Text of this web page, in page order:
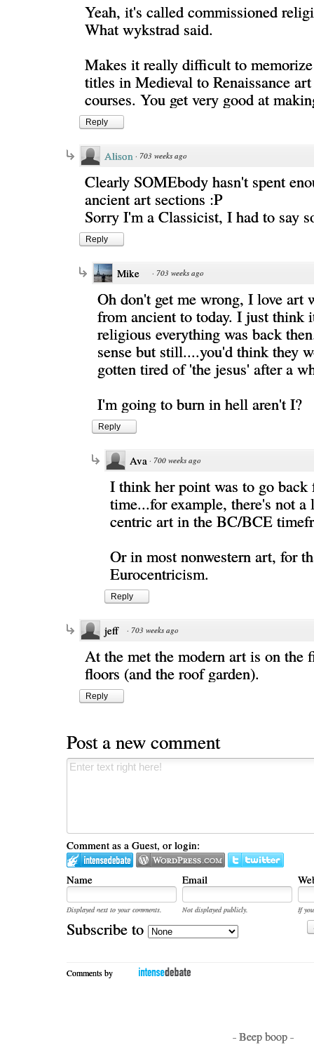
Yeah, it's called commissioned
What wykstrad said.
Makes it really difficult to
titles in Medieval to Renaissance
courses. You get very good at
Reply
Alison · 703 weeks ago
Clearly SOMEbody hasn't spent
ancient art sections :P
Sorry I'm a Classicist, I had to say
Reply
Mike · 703 weeks ago
Oh don't get me wrong, I love art
from ancient to today. I just think
religious everything was back
sense but still....you'd think they
gotten tired of 'the jesus' after a
I'm going to burn in hell aren't I?
Reply
Ava · 700 weeks ago
I think her point was to go
time...for example, there's not a
centric art in the BC/BCE
Or in most nonwestern art, for
Eurocentricism.
Reply
jeff · 703 weeks ago
At the met the modern art is on the
floors (and the roof garden).
Reply
Post a new comment
Comment as a Guest, or login:
Name Email
Displayed next to your comments. Not displayed publicly.
If
Subscribe to
Comments by
- Beep boop -